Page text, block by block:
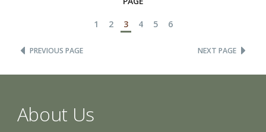
1 2 3 4 5 6
PREVIOUS PAGE NEXT PAGE
About Us